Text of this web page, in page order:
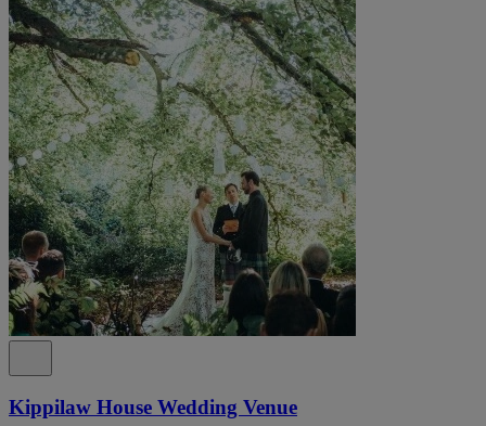
Kippilaw House Wedding Venue